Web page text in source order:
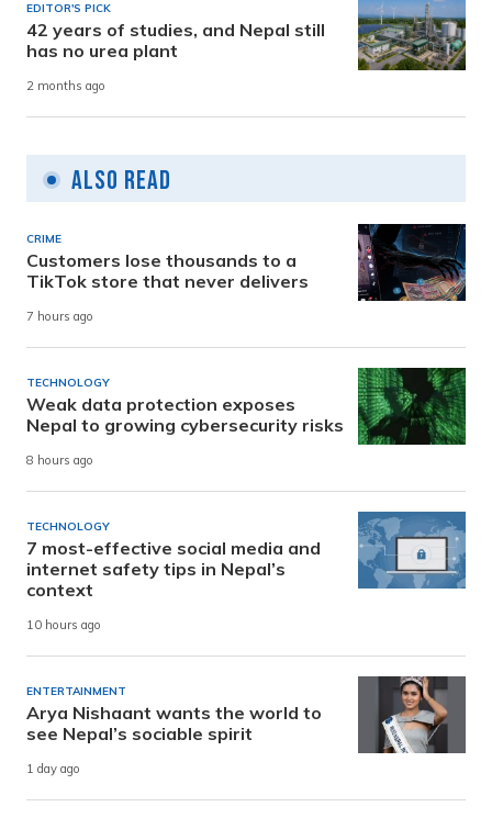
EDITOR'S PICK
42 years of studies, and Nepal still
has no urea plant
2 months ago
Also Read
CRIME
Customers lose thousands to a
TikTok store that never delivers
7 hours ago
TECHNOLOGY
Weak data protection exposes
Nepal to growing cybersecurity risks
8 hours ago
TECHNOLOGY
7 most-effective social media and
internet safety tips in Nepal’s
context
10 hours ago
ENTERTAINMENT
Arya Nishaant wants the world to
see Nepal’s sociable spirit
1 day ago